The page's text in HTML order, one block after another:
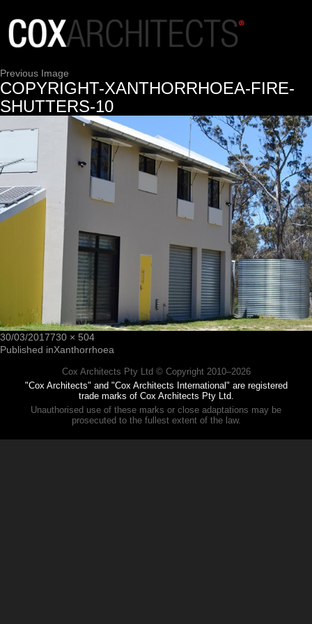
Previous Image
COPYRIGHT-XANTHORRHOEA-FIRE-
SHUTTERS-10
30/03/2017730 × 504
Published inXanthorrhoea
Cox Architects Pty Ltd © Copyright 2010–2026
"Cox Architects" and "Cox Architects International" are registered
trade marks of Cox Architects Pty Ltd.
Unauthorised use of these marks or close adaptations may be
prosecuted to the fullest extent of the law.